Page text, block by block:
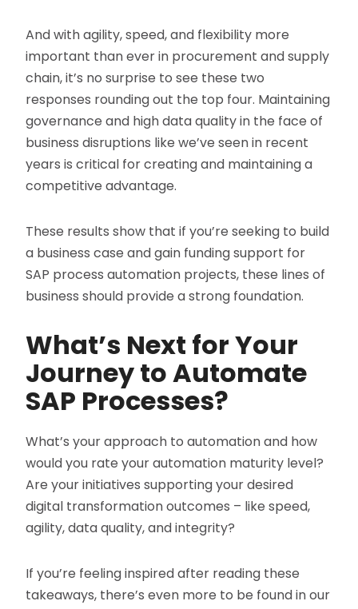
And with agility, speed, and flexibility more
important than ever in procurement and supply
chain, it’s no surprise to see these two
responses rounding out the top four. Maintaining
governance and high data quality in the face of
business disruptions like we’ve seen in recent
years is critical for creating and maintaining a
competitive advantage.
These results show that if you’re seeking to build
a business case and gain funding support for
SAP process automation projects, these lines of
business should provide a strong foundation.
What’s Next for Your
Journey to Automate
SAP Processes?
What’s your approach to automation and how
would you rate your automation maturity level?
Are your initiatives supporting your desired
digital transformation outcomes – like speed,
agility, data quality, and integrity?
If you’re feeling inspired after reading these
takeaways, there’s even more to be found in our